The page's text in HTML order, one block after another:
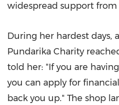
widespread support from
During her hardest days,
Pundarika Charity
told her: "If you are
you can apply for
back you up." The shop